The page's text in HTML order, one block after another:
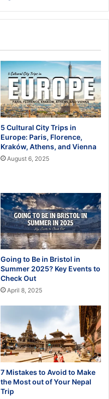
5 Cultural City Trips in
Europe: Paris, Florence,
Kraków, Athens, and Vienna
August 6, 2025
Going to Be in Bristol in
Summer 2025? Key Events to
Check Out
April 8, 2025
7 Mistakes to Avoid to Make
the Most out of Your Nepal
Trip